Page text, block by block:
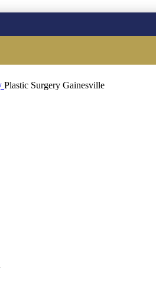
Plastic Surgery Gainesville